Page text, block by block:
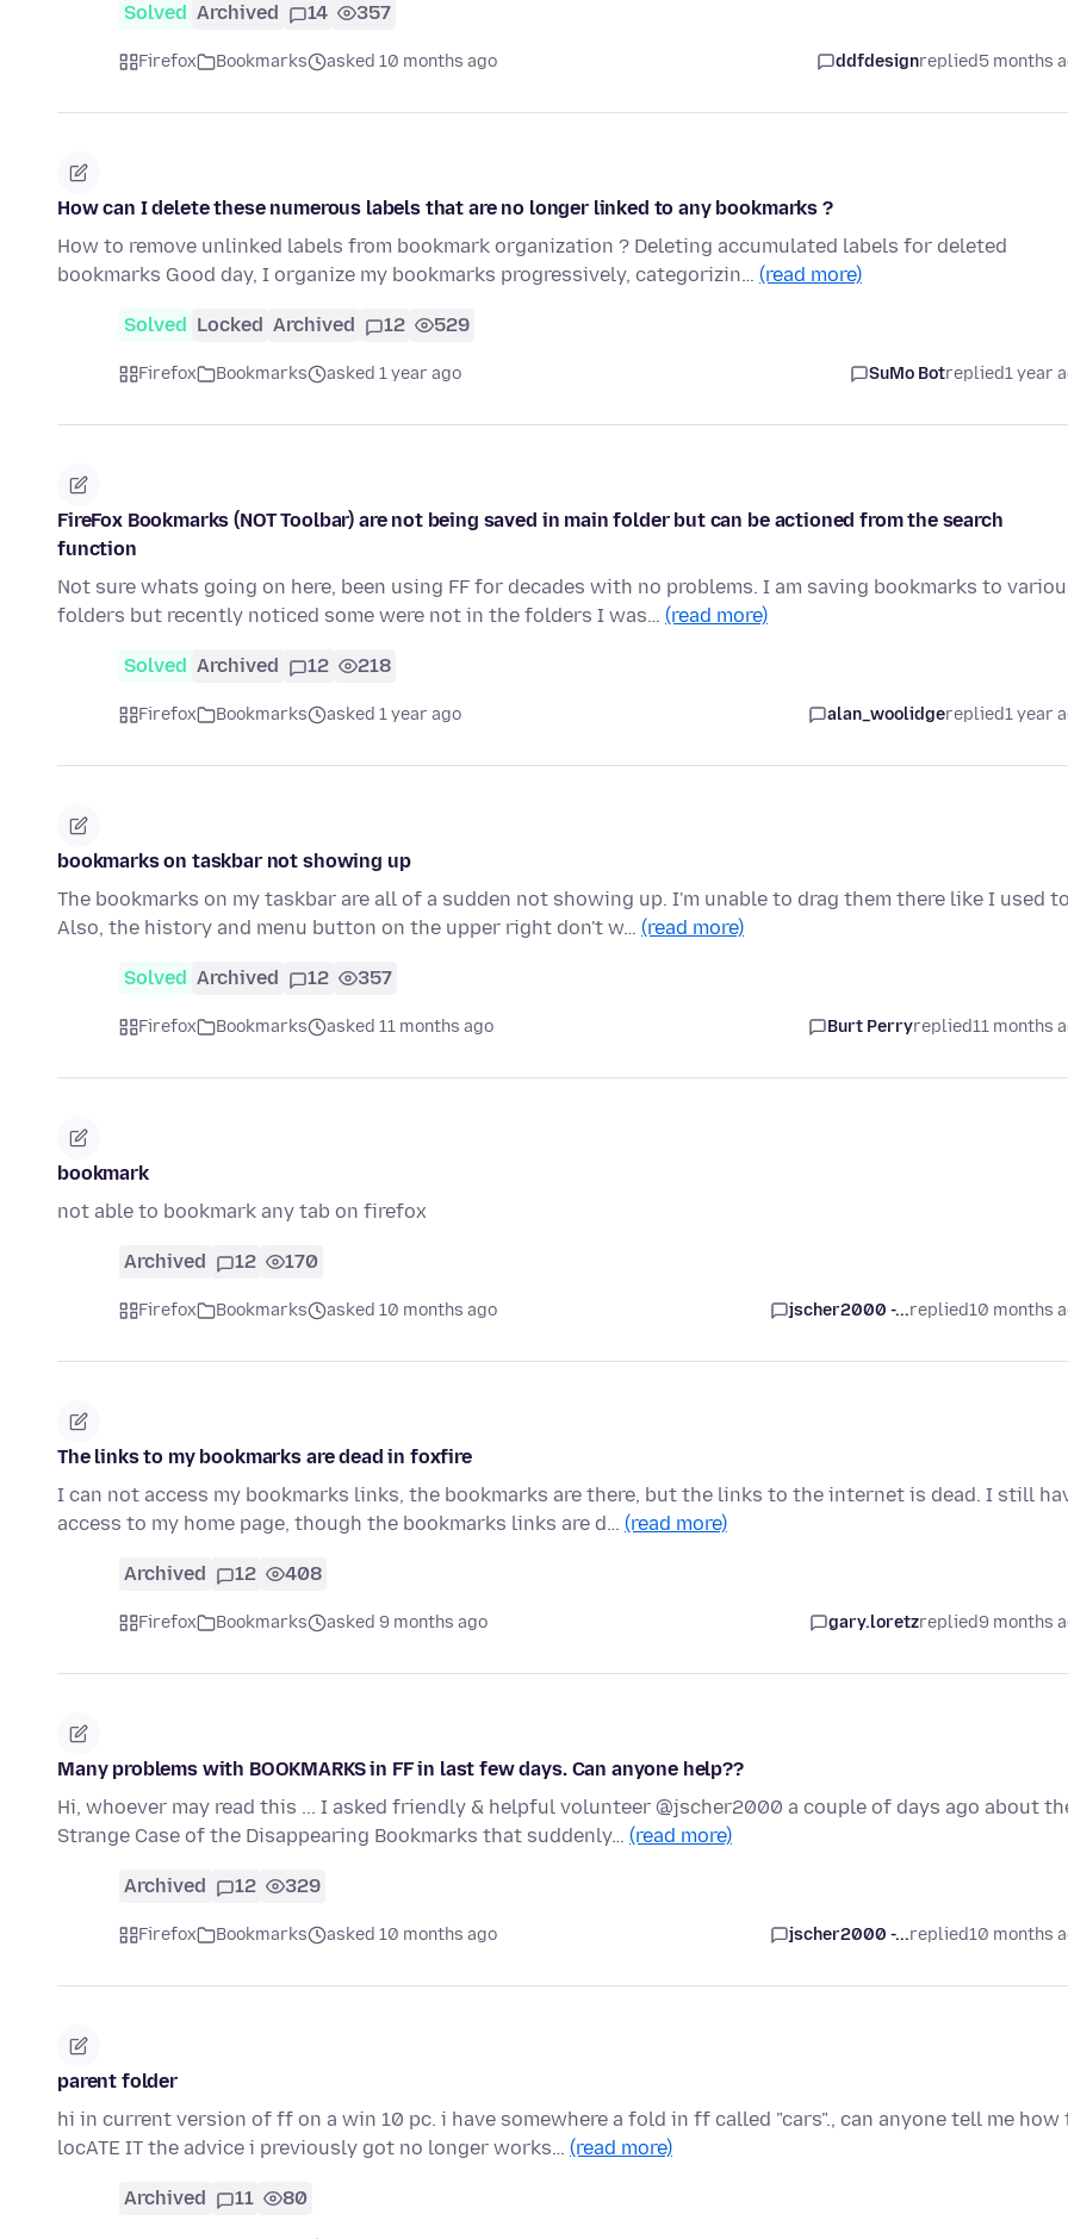
Solved Archived 14 357
Firefox Bookmarks asked 10 months ago ddfdesignreplied5 months
How can I delete these numerous labels that are no longer linked to any bookmarks ?
How to remove unlinked labels from bookmark organization ? Deleting accumulated labels for deleted
bookmarks Good day, I organize my bookmarks progressively, categorizin… (read more)
Solved Locked Archived 12 529
Firefox Bookmarks asked 1 year ago SuMo Botreplied1 year
FireFox Bookmarks (NOT Toolbar) are not being saved in main folder but can be actioned from the search
function
Not sure whats going on here, been using FF for decades with no problems. I am saving bookmarks to
folders but recently noticed some were not in the folders I was… (read more)
Solved Archived 12 218
Firefox Bookmarks asked 1 year ago alan_woolidgereplied1 year
bookmarks on taskbar not showing up
The bookmarks on my taskbar are all of a sudden not showing up. I'm unable to drag them there like I used
Also, the history and menu button on the upper right don't w… (read more)
Solved Archived 12 357
Firefox Bookmarks asked 11 months ago Burt Perryreplied11 months
bookmark
not able to bookmark any tab on firefox
Archived 12 170
Firefox Bookmarks asked 10 months ago jscher2000 -...replied10 months
The links to my bookmarks are dead in foxfire
I can not access my bookmarks links, the bookmarks are there, but the links to the internet is dead. I still
access to my home page, though the bookmarks links are d… (read more)
Archived 12 408
Firefox Bookmarks asked 9 months ago gary.loretzreplied9 months
Many problems with BOOKMARKS in FF in last few days. Can anyone help??
Hi, whoever may read this ... I asked friendly & helpful volunteer @jscher2000 a couple of days ago about
Strange Case of the Disappearing Bookmarks that suddenly… (read more)
Archived 12 329
Firefox Bookmarks asked 10 months ago jscher2000 -...replied10 months
parent folder
hi in current version of ff on a win 10 pc. i have somewhere a fold in ff called "cars"., can anyone tell me how
locATE IT the advice i previously got no longer works… (read more)
Archived 11 80